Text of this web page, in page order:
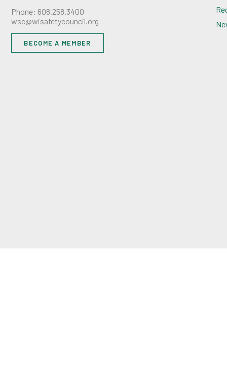
Phone: 608.258.3400
wsc@wisafetycouncil.org
BECOME A MEMBER